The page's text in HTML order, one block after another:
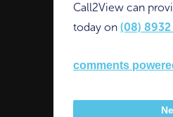
Call2View can
today on (08)
comments